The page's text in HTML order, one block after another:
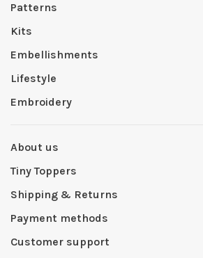
Patterns
Kits
Embellishments
Lifestyle
Embroidery
About us
Tiny Toppers
Shipping & Returns
Payment methods
Customer support